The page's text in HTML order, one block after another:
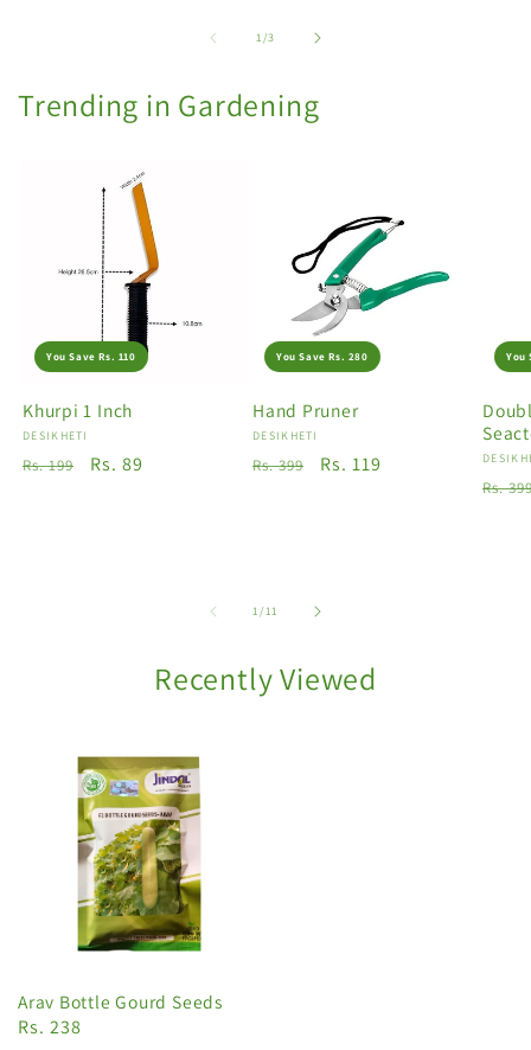
1/of
3
Trending in Gardening
You Save Rs. 110
Khurpi 1 Inch
Vendor:
DESIKHETI
Regular
Rs. 199
Sale
Rs. 89
You Save Rs. 280
Hand Pruner
Vendor:
DESIKHETI
Regular
Rs. 399
Sale
Rs. 119
You
Rs.
1/of
11
Recently Viewed
Arav Bottle Gourd Seeds
Rs. 238